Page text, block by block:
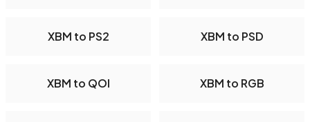
XBM to PS2 XBM to PSD
XBM to QOI XBM to RGB